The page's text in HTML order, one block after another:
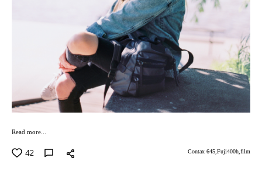
Read more...
42 Contax 645, Fuji400h, film